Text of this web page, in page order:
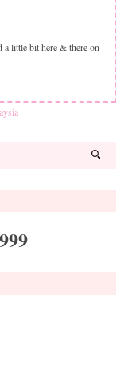
a little bit here & there on